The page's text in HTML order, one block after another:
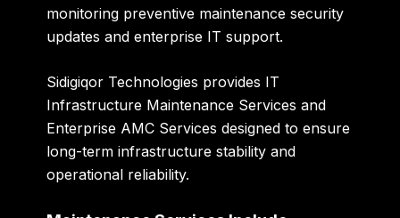
monitoring preventive maintenance security
updates and enterprise IT support.
Sidigiqor Technologies provides IT
Infrastructure Maintenance Services and
Enterprise AMC Services designed to ensure
long-term infrastructure stability and
operational reliability.